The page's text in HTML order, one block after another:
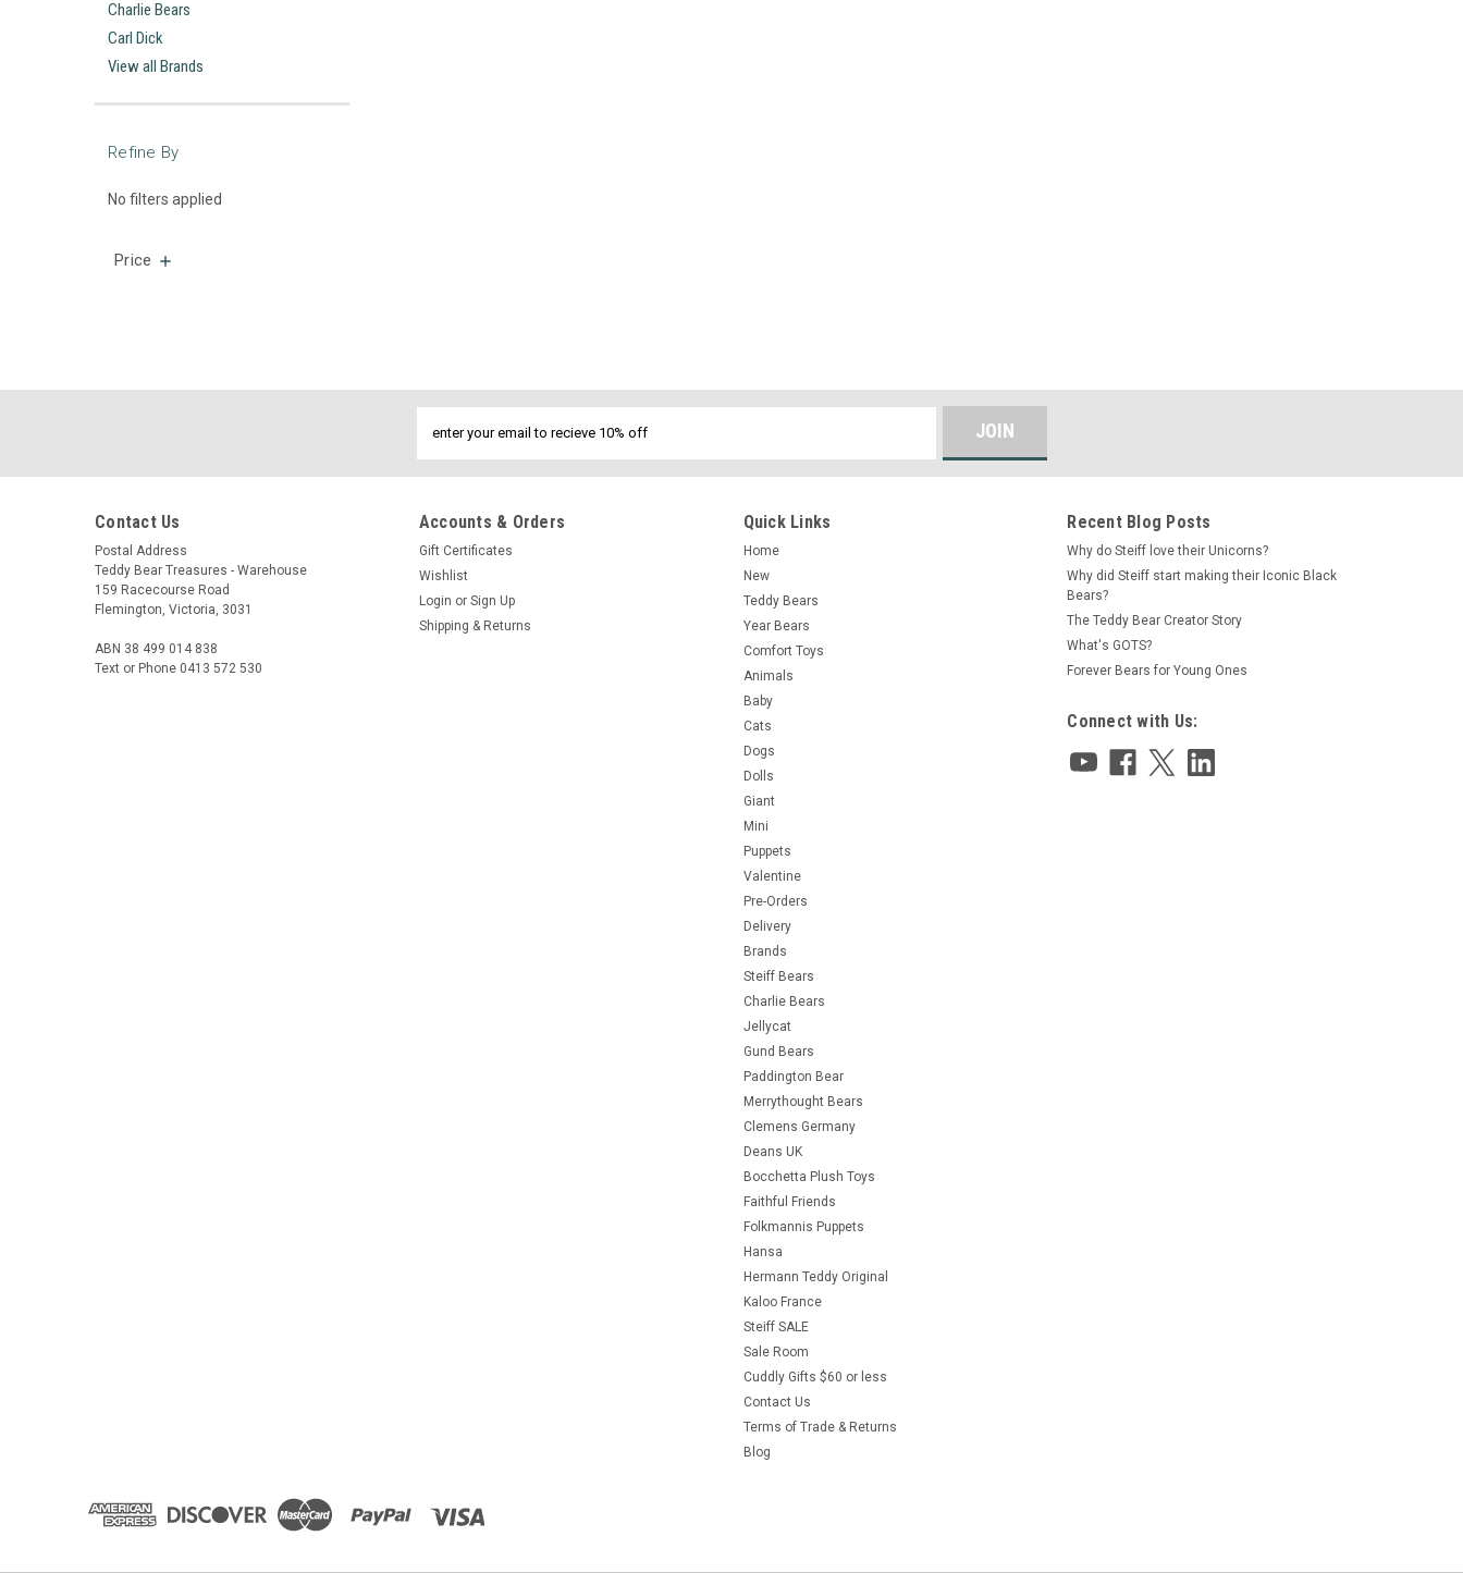
Charlie Bears
Carl Dick
View all Brands
Refine By
No filters applied
Price
Contact Us
Postal Address
Teddy Bear Treasures - Warehouse
159 Racecourse Road
Flemington, Victoria, 3031
ABN 38 499 014 838
Text or Phone 0413 572 530
Accounts & Orders
Gift Certificates
Wishlist
Login or Sign Up
Shipping & Returns
Quick Links
Home
New
Teddy Bears
Year Bears
Comfort Toys
Animals
Baby
Cats
Dogs
Dolls
Giant
Mini
Puppets
Valentine
Pre-Orders
Delivery
Brands
Steiff Bears
Charlie Bears
Jellycat
Gund Bears
Paddington Bear
Merrythought Bears
Clemens Germany
Deans UK
Bocchetta Plush Toys
Faithful Friends
Folkmannis Puppets
Hansa
Hermann Teddy Original
Kaloo France
Steiff SALE
Sale Room
Cuddly Gifts $60 or less
Contact Us
Terms of Trade & Returns
Blog
Recent Blog Posts
Why do Steiff love their Unicorns?
Why did Steiff start making their Iconic Black
Bears?
The Teddy Bear Creator Story
What's GOTS?
Forever Bears for Young Ones
Connect with Us: